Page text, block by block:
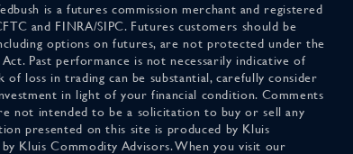
is a futures commission merchant and registered
and FINRA/SIPC. Futures customers should be
options on futures, are not protected under the
Past performance is not necessarily indicative of
of loss in trading can be substantial, carefully consider
in light of your financial condition. Comments
not intended to be a solicitation to buy or sell any
presented on this site is produced by Kluis
Kluis Commodity Advisors. When you visit our